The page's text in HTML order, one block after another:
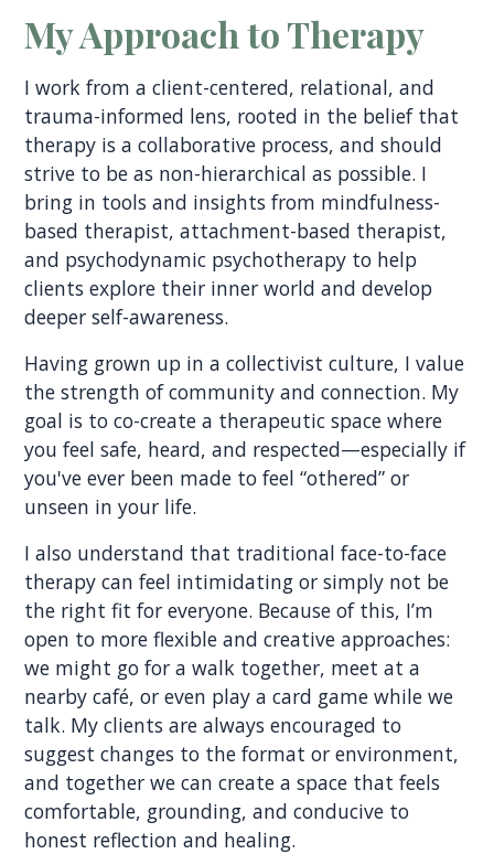
My Approach to Therapy
I work from a client-centered, relational, and
trauma-informed lens, rooted in the belief that
therapy is a collaborative process, and should
strive to be as non-hierarchical as possible. I
bring in tools and insights from mindfulness-
based therapist, attachment-based therapist,
and psychodynamic psychotherapy to help
clients explore their inner world and develop
deeper self-awareness.
Having grown up in a collectivist culture, I value
the strength of community and connection. My
goal is to co-create a therapeutic space where
you feel safe, heard, and respected—especially if
you've ever been made to feel “othered” or
unseen in your life.
I also understand that traditional face-to-face
therapy can feel intimidating or simply not be
the right fit for everyone. Because of this, I’m
open to more flexible and creative approaches:
we might go for a walk together, meet at a
nearby café, or even play a card game while we
talk. My clients are always encouraged to
suggest changes to the format or environment,
and together we can create a space that feels
comfortable, grounding, and conducive to
honest reflection and healing.